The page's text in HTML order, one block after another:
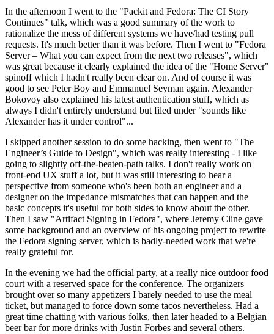
In the afternoon I went to the "Packit and Fedora: The CI Story
Continues" talk, which was a good summary of the work to
rationalize the mess of different systems we have/had testing pull
requests. It's much better than it was before. Then I went to "Fedora
Server – What you can expect from the next two releases", which
was great because it clearly explained the idea of the "Home Server"
spinoff which I hadn't really been clear on. And of course it was
good to see Peter Boy and Emmanuel Seyman again. Alexander
Bokovoy also explained his latest authentication stuff, which as
always I didn't entirely understand but filed under "sounds like
Alexander has it under control"...
I skipped another session to do some hacking, then went to "The
Engineer’s Guide to Design", which was really interesting - I like
going to slightly off-the-beaten-path talks. I don't really work on
front-end UX stuff a lot, but it was still interesting to hear a
perspective from someone who's been both an engineer and a
designer on the impedance mismatches that can happen and the
basic concepts it's useful for both sides to know about the other.
Then I saw "Artifact Signing in Fedora", where Jeremy Cline gave
some background and an overview of his ongoing project to rewrite
the Fedora signing server, which is badly-needed work that we're
really grateful for.
In the evening we had the official party, at a really nice outdoor food
court with a reserved space for the conference. The organizers
brought over so many appetizers I barely needed to use the meal
ticket, but managed to force down some tacos nevertheless. Had a
great time chatting with various folks, then later headed to a Belgian
beer bar for more drinks with Justin Forbes and several others.